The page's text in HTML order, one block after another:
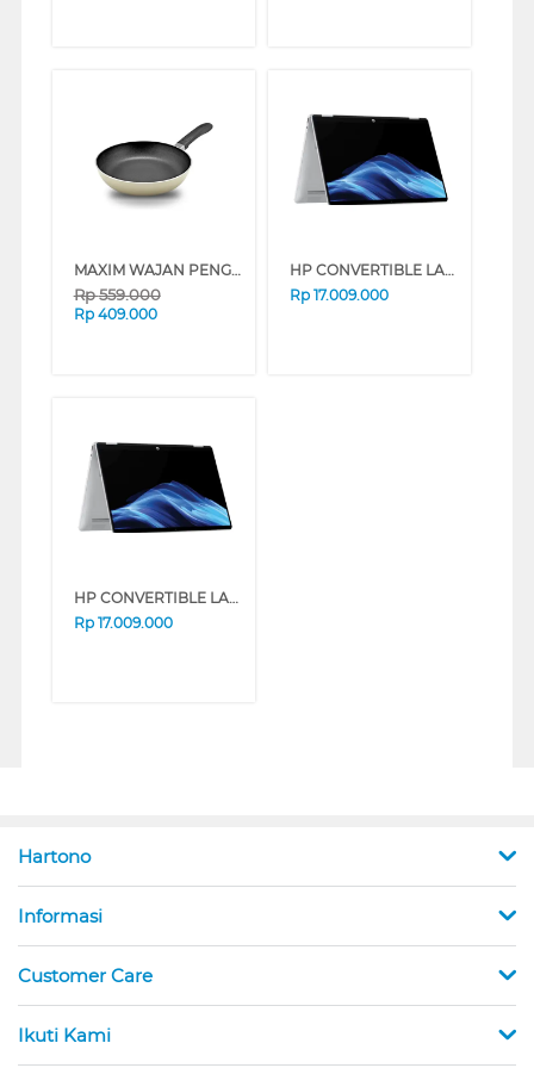
MAXIM WAJAN PENGGORENGAN FRYPAN NMIM-FP-28-P-PS
Rp559.000
Rp 409.000
HP CONVERTIBLE LAPTOP NOTEBOOK OMNIBOOK 5 FLIP 14-FP0775TU INTEL CORE 7-150U
Rp 17.009.000
HP CONVERTIBLE LAPTOP NOTEBOOK OMNIBOOK 5 FLIP 14-FP0775TU INTEL CORE 7-150U
Rp 17.009.000
Hartono
Informasi
Customer Care
Ikuti Kami